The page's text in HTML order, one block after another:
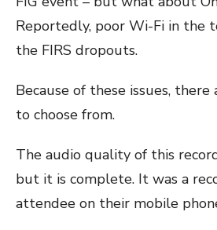
Reportedly, poor Wi-Fi in the
the FIRS dropouts.
Because of these issues,
to choose from.
The audio quality of this
but it is complete. It was a
attendee on their mobile